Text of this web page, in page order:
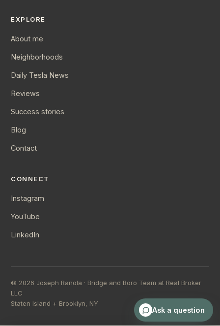
EXPLORE
About me
Neighborhoods
Daily Tesla News
Reviews
Success stories
Blog
Contact
CONNECT
Instagram
YouTube
LinkedIn
© 2026 Joseph Ranola · Bridge and Boro Team at Real Broker
LLC
Staten Island + Brooklyn, NY
Ask a question